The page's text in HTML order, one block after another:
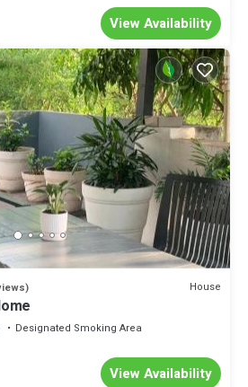
View Availability
House
Designated Smoking Area
View Availability